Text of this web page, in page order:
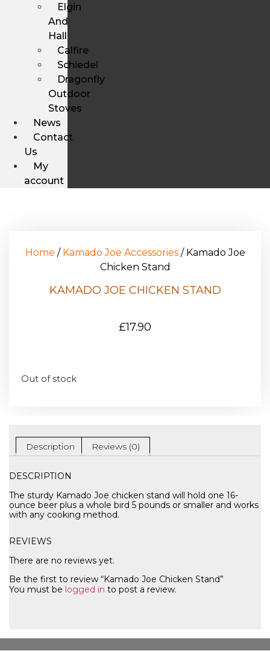
Elgin
And
Hall
Calfire
Schiedel
Dragonfly
Outdoor
Stoves
News
Contact
Us
My
account
Home / Kamado Joe Accessories/ Kamado Joe
Chicken Stand
KAMADO JOE CHICKEN STAND
£17.90
Out of stock
Description Reviews (0)
DESCRIPTION
The sturdy Kamado Joe chicken stand will hold one 16-
ounce beer plus a whole bird 5 pounds or smaller and works
with any cooking method.
REVIEWS
There are no reviews yet.
Be the first to review “Kamado Joe Chicken Stand”
You must be logged in to post a review.